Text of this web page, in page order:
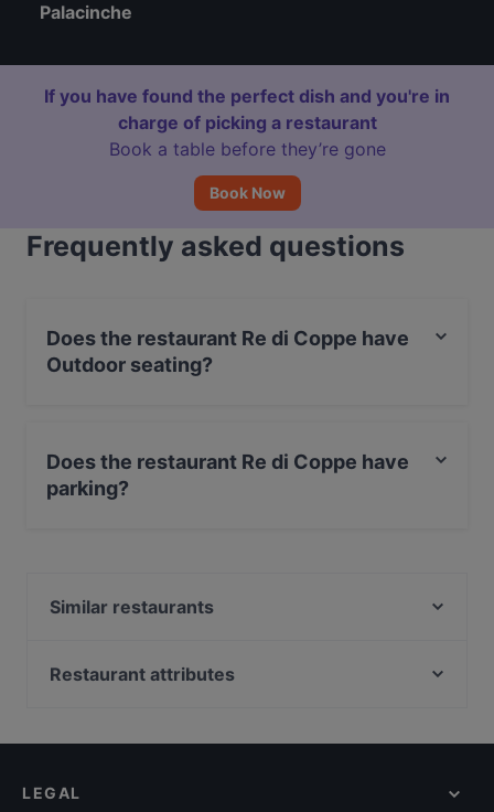
Palacinche
If you have found the perfect dish and you're in
charge of picking a restaurant
Book a table before they’re gone
Book Now
Frequently asked questions
Does the restaurant Re di Coppe have
Outdoor seating?
Does the restaurant Re di Coppe have
parking?
Similar restaurants
Le Bollicine
El Bibiez
Restaurant attributes
Restaurants With Wifi in Trieste
LEGAL